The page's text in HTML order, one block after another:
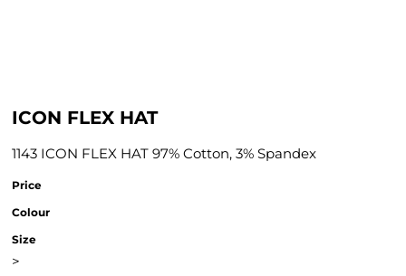
ICON FLEX HAT
1143 ICON FLEX HAT 97% Cotton, 3% Spandex
Price
Colour
Size
>